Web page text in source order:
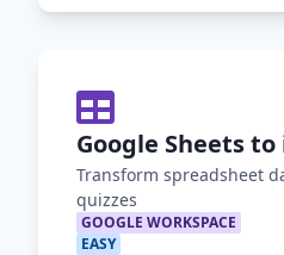
Google Sheets
Transform spreadsheet
quizzes
GOOGLE WORKSPACE
EASY